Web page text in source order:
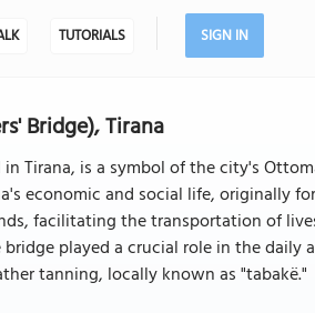
TUTORIALS SIGN IN
Bridge), Tirana
in Tirana, is a symbol of the city's
economic and social life, originally
facilitating the transportation of
played a crucial role in the
tanning, locally known as "tabakë."